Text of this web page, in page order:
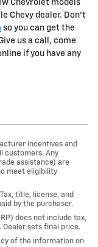
Chevrolet models
Chevy dealer. Don't
so you can get the
us a call, come
if you have any
incentives and
customers. Any
assistance) are
meet eligibility
title, license, and
by the purchaser.
does not include tax,
Dealer sets final price.
of the information on